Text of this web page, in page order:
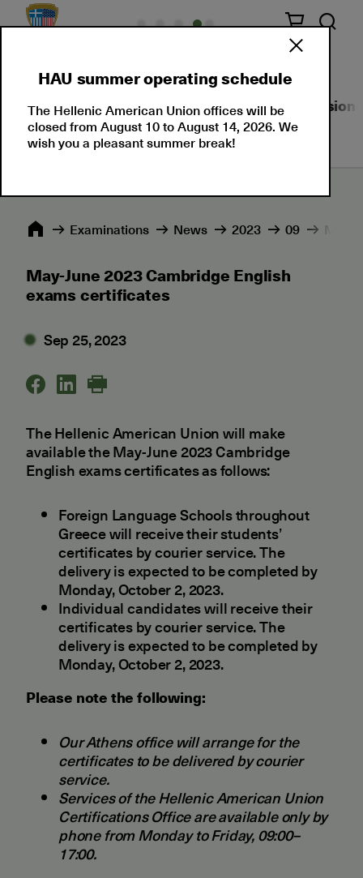
About Us Language Certifications
Εxaminations News 2023 09 May-
May-June 2023 Cambridge English
exams certificates
Sep 25, 2023
The Hellenic American Union will make
available the May-June 2023 Cambridge
English exams certificates as follows:
Foreign Language Schools throughout
Greece will receive their students’
certificates by courier service. The
delivery is expected to be completed by
Monday, October 2, 2023.
Individual candidates will receive their
certificates by courier service. The
delivery is expected to be completed by
Monday, October 2, 2023.
Please note the following:
Our Athens office will arrange for the
certificates to be delivered by courier
service.
Services of the Hellenic American Union
Certifications Office are available only by
phone from Monday to Friday, 09:00–
17:00.
HAU summer operating schedule
The Hellenic American Union offices will be
closed from August 10 to August 14, 2026. We
wish you a pleasant summer break!